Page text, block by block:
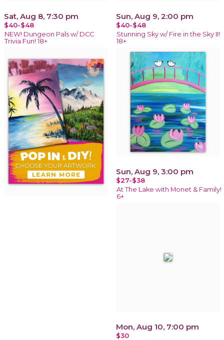
Sat, Aug 8, 7:30 pm
$40-$48
NEW! Dungeon Pals w/ DCC
Trivia Fun! 18+
Sun, Aug 9, 2:00 pm
$40-$48
Stunning Sky w/ Fire in the Sky II!
18+
Sun, Aug 9, 3:00 pm
$27-$38
At The Lake with Monet & Family!
6+
Mon, Aug 10, 7:00 pm
$30